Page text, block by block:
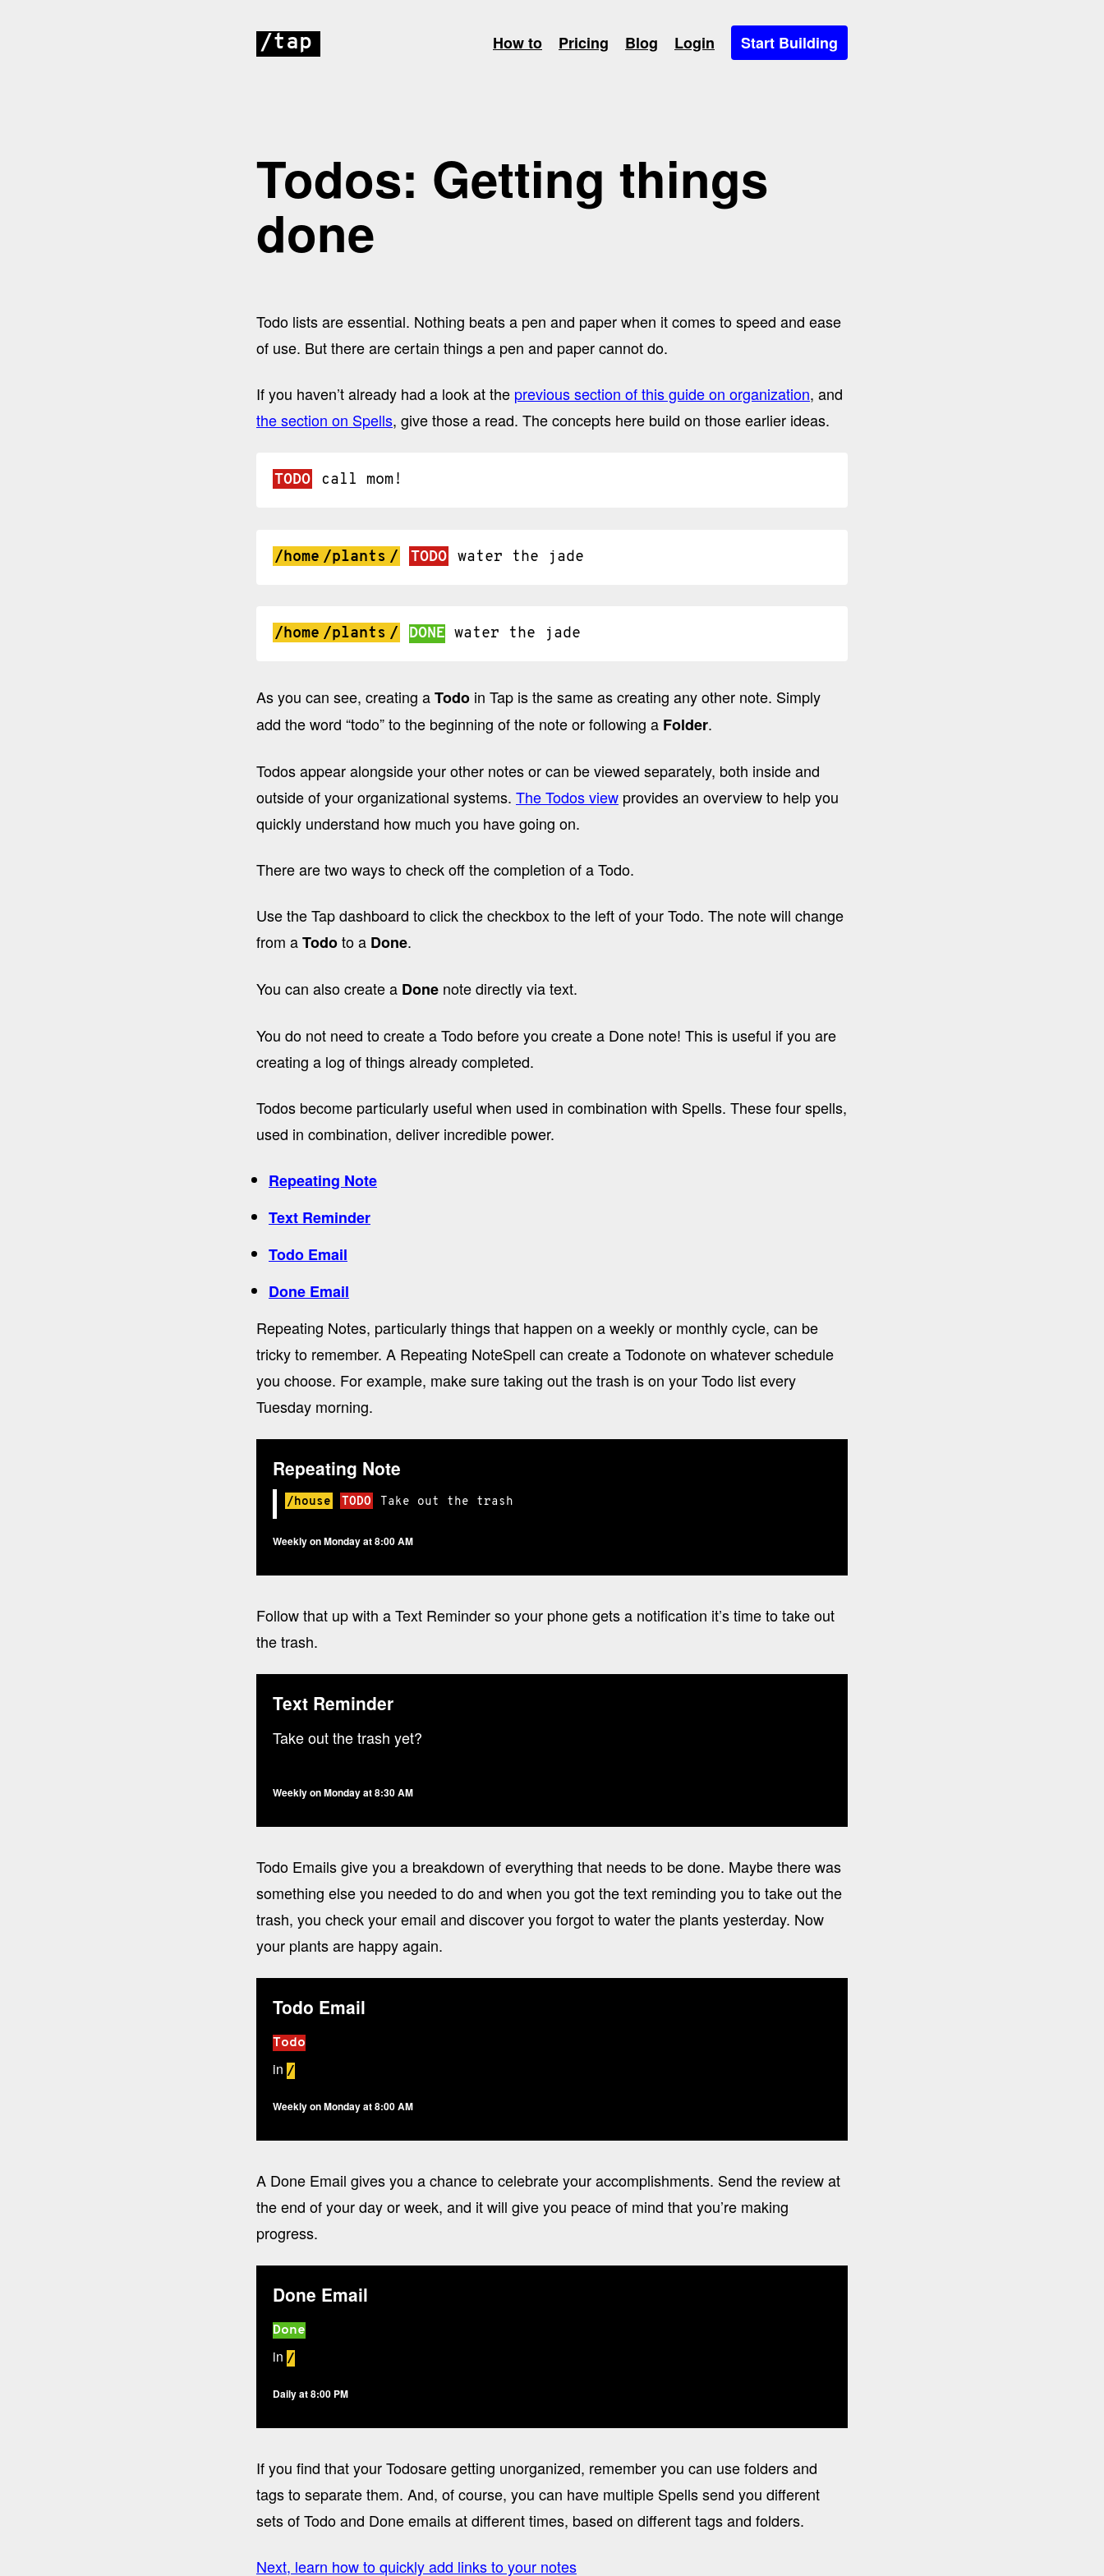
/tap How to Pricing Blog Login Start Building
Todos: Getting things
done
Todo lists are essential. Nothing beats a pen and paper when it comes to speed and ease
of use. But there are certain things a pen and paper cannot do.
If you haven’t already had a look at the previous section of this guide on organization, and
the section on Spells, give those a read. The concepts here build on those earlier ideas.
TODO call mom!
/home /plants / TODO water the jade
/home /plants / DONE water the jade
As you can see, creating aTodo in Tap is the same as creating any other note. Simply
add the word “todo” to the beginning of the note or following a Folder.
Todos appear alongside your other notes or can be viewed separately, both inside and
outside of your organizational systems. The Todos view provides an overview to help you
quickly understand how much you have going on.
There are two ways to check off the completion of a Todo.
Use the Tap dashboard to click the checkbox to the left of your Todo. The note will change
from aTodoto a Done.
You can also create a Done note directly via text.
You do not need to create a Todo before you create a Done note! This is useful if you are
creating a log of things already completed.
Todos become particularly useful when used in combination with Spells. These four spells,
used in combination, deliver incredible power.
Repeating Note
Text Reminder
Todo Email
Done Email
Repeating Notes, particularly things that happen on a weekly or monthly cycle, can be
tricky to remember. A Repeating NoteSpell can create a Todonote on whatever schedule
you choose. For example, make sure taking out the trash is on your Todo list every
Tuesday morning.
Repeating Note
/house TODO Take out the trash
Weekly on Monday at 8:00 AM
Follow that up with a Text Reminder so your phone gets a notification it’s time to take out
the trash.
Text Reminder
Take out the trash yet?
Weekly on Monday at 8:30 AM
Todo Emails give you a breakdown of everything that needs to be done. Maybe there was
something else you needed to do and when you got the text reminding you to take out the
trash, you check your email and discover you forgot to water the plants yesterday. Now
your plants are happy again.
Todo Email
Todo
in /
Weekly on Monday at 8:00 AM
A Done Email gives you a chance to celebrate your accomplishments. Send the review at
the end of your day or week, and it will give you peace of mind that you’re making
progress.
Done Email
Done
in /
Daily at 8:00 PM
If you find that your Todosare getting unorganized, remember you can use folders and
tags to separate them. And, of course, you can have multiple Spells send you different
sets of Todo and Done emails at different times, based on different tags and folders.
Next, learn how to quickly add links to your notes